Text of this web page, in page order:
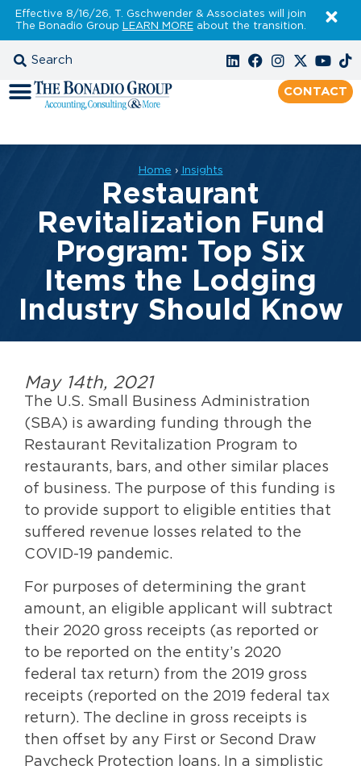
Effective 8/16/26, T. Gschwender & Associates will join
The Bonadio Group LEARN MOREabout the transition.
CONTACT
Home › Insights
Restaurant
Revitalization Fund
Program: Top Six
Items the Lodging
Industry Should Know
May 14th, 2021
The U.S. Small Business Administration
(SBA) is awarding funding through the
Restaurant Revitalization Program to
restaurants, bars, and other similar places
of business. The purpose of this funding is
to provide support to eligible entities that
suffered revenue losses related to the
COVID-19 pandemic.
For purposes of determining the grant
amount, an eligible applicant will subtract
their 2020 gross receipts (as reported or
to be reported on the entity’s 2020
federal tax return) from the 2019 gross
receipts (reported on the 2019 federal tax
return). The decline in gross receipts is
then offset by any First or Second Draw
Paycheck Protection loans. In a simplistic